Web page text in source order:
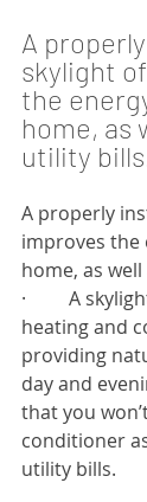
A
skylight
the
home, as
utility
A properly
improves the
home, as
·         A
heating and
providing
day and
that you
conditioner
utility bills.